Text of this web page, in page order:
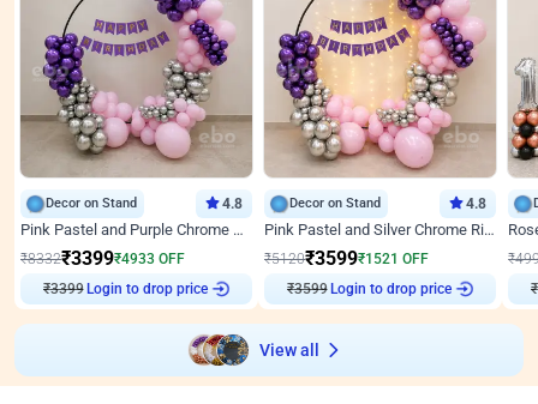
Decor on Stand 4.8
Pink Pastel and Purple Chrome Attractive Birthday Ring Decor
₹8332₹3399₹4933 OFF
₹3399 Login to drop price
Decor on Stand 4.8
Pink Pastel and Silver Chrome Ring Birthday Decor
₹5120₹3599₹1521 OFF
₹3599 Login to drop price
₹
₹
View all